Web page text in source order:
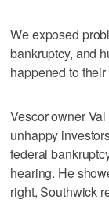
We exposed
bankruptcy, and
happened to
Vescor owner
unhappy
federal
hearing. He
right, Southwick